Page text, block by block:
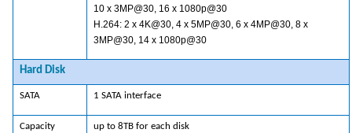
10 x 3MP@30, 16 x 1080p@30
H.264: 2 x 4K@30, 4 x 5MP@30, 6 x 4MP@30, 8 x
3MP@30, 14 x 1080p@30
Hard Disk
SATA 1 SATA interface
Capacity up to 8TB for each disk